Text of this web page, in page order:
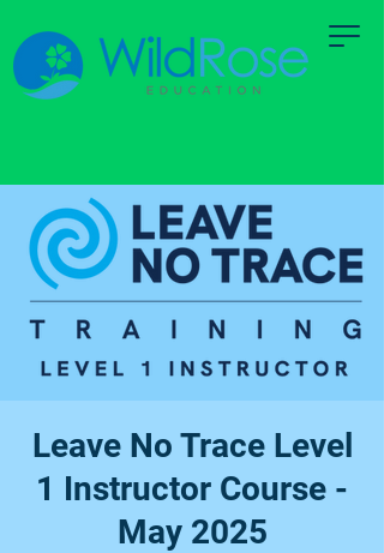
Leave No Trace Level
1 Instructor Course -
May 2025